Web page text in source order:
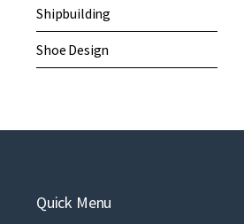
Shipbuilding
Shoe Design
Quick Menu